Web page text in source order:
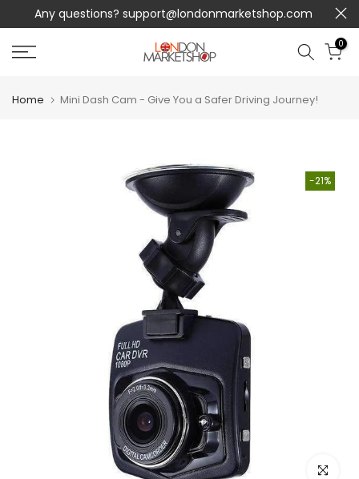
Skip
content
UNIQUE PRODUCTS NOT SOLD IN STORES + FREE
SHIPPING!
0